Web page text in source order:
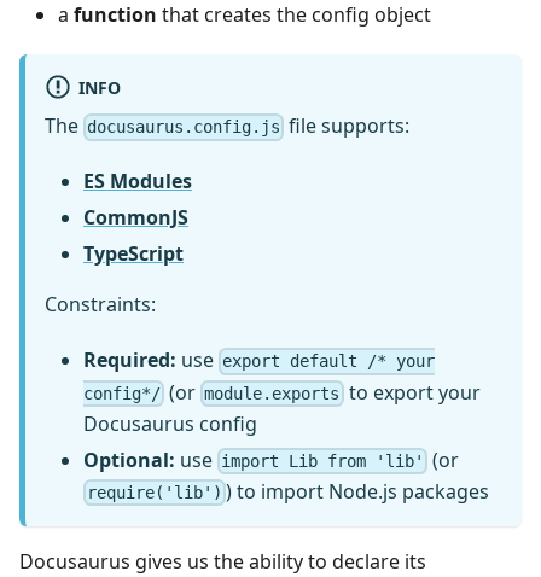
a function that creates the config object
INFO
The docusaurus.config.js file supports:
ES Modules
CommonJS
TypeScript
Constraints:
Required: use export default /* your
config*/ (ormodule.exports to export your
Docusaurus config
Optional: use import Lib from 'lib' (or
require('lib') ) to import Node.js packages
Docusaurus gives us the ability to declare its